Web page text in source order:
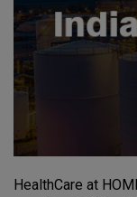
HealthCare at